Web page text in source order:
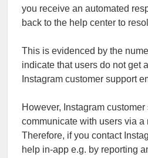
you receive an automated
back to the help center to
This is evidenced by the
indicate that users do not get
Instagram customer support
However, Instagram
communicate with users via a
Therefore, if you contact
help in-app e.g. by reporting